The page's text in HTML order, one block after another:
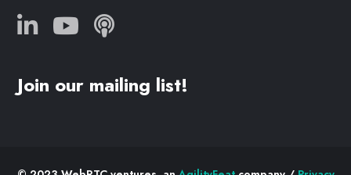
Join our mailing list!